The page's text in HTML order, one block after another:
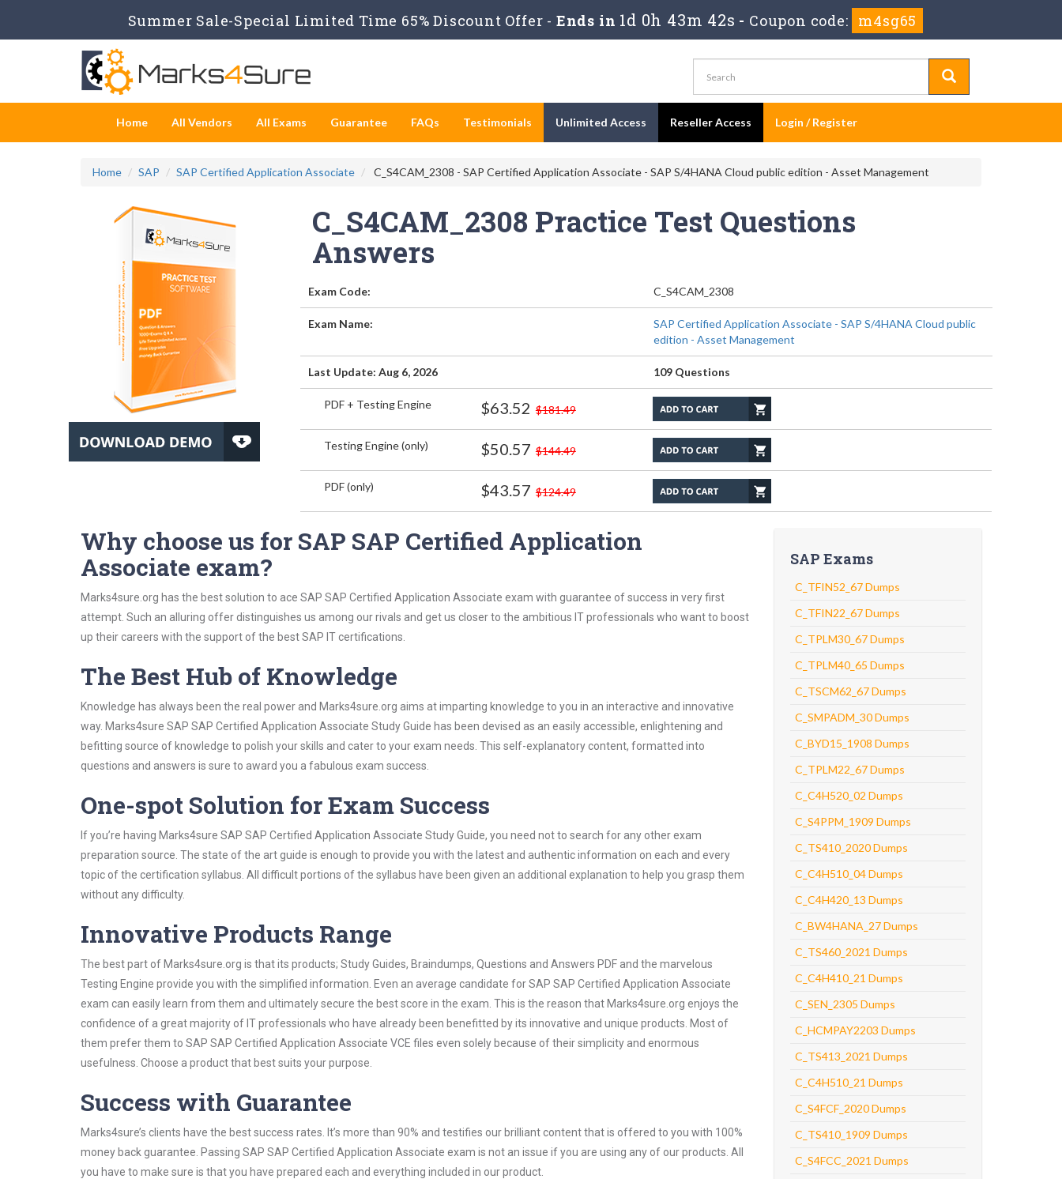
Summer Sale-Special Limited Time 65% Discount Offer - Ends in 1d 0h 43m 40s - Coupon code: m4sg65
Home All Vendors All Exams Guarantee FAQs Testimonials Unlimited Access Reseller Access Login / Register
Home SAP SAP Certified Application Associate C_S4CAM_2308 - SAP Certified Application Associate - SAP S/4HANA Cloud public edition - Asset Management
C_S4CAM_2308 Practice Test Questions
Answers
Exam Code: C_S4CAM_2308
Exam Name:
SAP Certified Application Associate - SAP S/4HANA Cloud public
edition - Asset Management
Last Update: Aug 6, 2026 109 Questions
PDF + Testing Engine $63.52 $181.49
Testing Engine (only) $50.57 $144.49
PDF (only) $43.57 $124.49
Why choose us for SAP SAP Certified Application
Associate exam?
Marks4sure.org has the best solution to ace SAP SAP Certified Application Associate exam with guarantee of success in very first
attempt. Such an alluring offer distinguishes us among our rivals and get us closer to the ambitious IT professionals who want to boost
up their careers with the support of the best SAP IT certifications.
The Best Hub of Knowledge
Knowledge has always been the real power and Marks4sure.org aims at imparting knowledge to you in an interactive and innovative
way. Marks4sure SAP SAP Certified Application Associate Study Guide has been devised as an easily accessible, enlightening and
befitting source of knowledge to polish your skills and cater to your exam needs. This self-explanatory content, formatted into
questions and answers is sure to award you a fabulous exam success.
One-spot Solution for Exam Success
If you’re having Marks4sure SAP SAP Certified Application Associate Study Guide, you need not to search for any other exam
preparation source. The state of the art guide is enough to provide you with the latest and authentic information on each and every
topic of the certification syllabus. All difficult portions of the syllabus have been given an additional explanation to help you grasp them
without any difficulty.
Innovative Products Range
The best part of Marks4sure.org is that its products; Study Guides, Braindumps, Questions and Answers PDF and the marvelous
Testing Engine provide you with the simplified information. Even an average candidate for SAP SAP Certified Application Associate
exam can easily learn from them and ultimately secure the best score in the exam. This is the reason that Marks4sure.org enjoys the
confidence of a great majority of IT professionals who have already been benefitted by its innovative and unique products. Most of
them prefer them to SAP SAP Certified Application Associate VCE files even solely because of their simplicity and enormous
usefulness. Choose a product that best suits your purpose.
Success with Guarantee
Marks4sure’s clients have the best success rates. It’s more than 90% and testifies our brilliant content that is offered to you with 100%
money back guarantee. Passing SAP SAP Certified Application Associate exam is not an issue if you are using any of our products. All
you have to make sure is that you have prepared each and everything included in our product.
SAP Exams
C_TFIN52_67 Dumps
C_TFIN22_67 Dumps
C_TPLM30_67 Dumps
C_TPLM40_65 Dumps
C_TSCM62_67 Dumps
C_SMPADM_30 Dumps
C_BYD15_1908 Dumps
C_TPLM22_67 Dumps
C_C4H520_02 Dumps
C_S4PPM_1909 Dumps
C_TS410_2020 Dumps
C_C4H510_04 Dumps
C_C4H420_13 Dumps
C_BW4HANA_27 Dumps
C_TS460_2021 Dumps
C_C4H410_21 Dumps
C_SEN_2305 Dumps
C_HCMPAY2203 Dumps
C_TS413_2021 Dumps
C_C4H510_21 Dumps
C_S4FCF_2020 Dumps
C_TS410_1909 Dumps
C_S4FCC_2021 Dumps